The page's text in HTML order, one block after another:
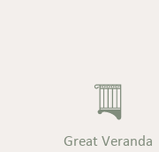
Great Veranda